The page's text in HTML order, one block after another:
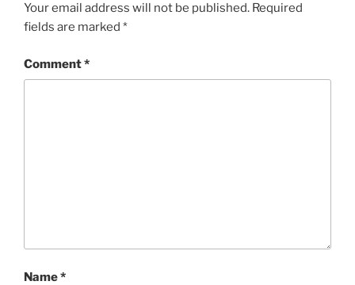
Your email address will not be published. Required
fields are marked *
Comment*
Name*